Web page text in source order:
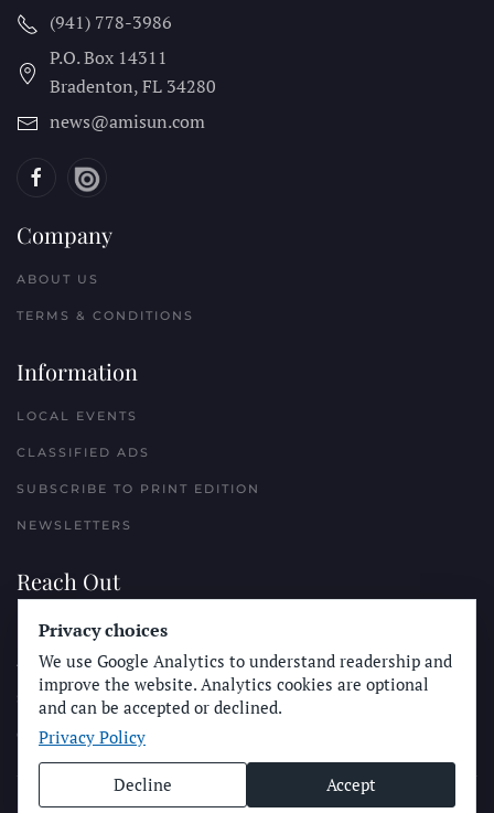
(941) 778-3986
P.O. Box 14311
Bradenton, FL 34280
news@amisun.com
Company
ABOUT US
TERMS & CONDITIONS
Information
LOCAL EVENTS
CLASSIFIED ADS
SUBSCRIBE TO PRINT EDITION
NEWSLETTERS
Reach Out
PLACE A CLASSIFIED AD
ADVERTISE WITH THE SUN
SUBMIT NEWS
CONTACT THE SUN
Privacy choices
We use Google Analytics to understand readership and
improve the website. Analytics cookies are optional
and can be accepted or declined.
Privacy Policy
Decline Accept